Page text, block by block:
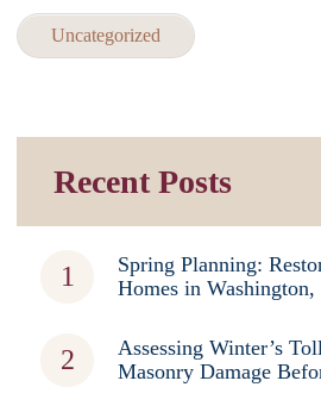
Uncategorized
Recent Posts
Spring Planning:
Homes in
Assessing Winter’s
Masonry Damage